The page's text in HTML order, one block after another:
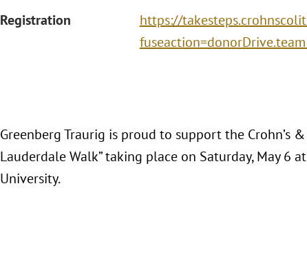
Registration
https://
Greenberg Traurig is proud to support the Crohn’s
Lauderdale Walk” taking place on Saturday, May 6
University.